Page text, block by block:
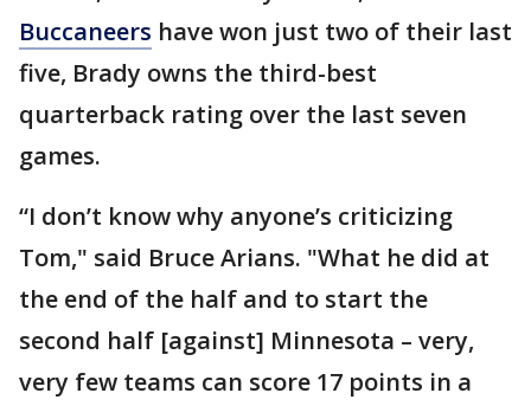
Buccaneers have won just two of their last
five, Brady owns the third-best
quarterback rating over the last seven
games.
“I don’t know why anyone’s criticizing
Tom," said Bruce Arians. "What he did at
the end of the half and to start the
second half [against] Minnesota – very,
very few teams can score 17 points in a